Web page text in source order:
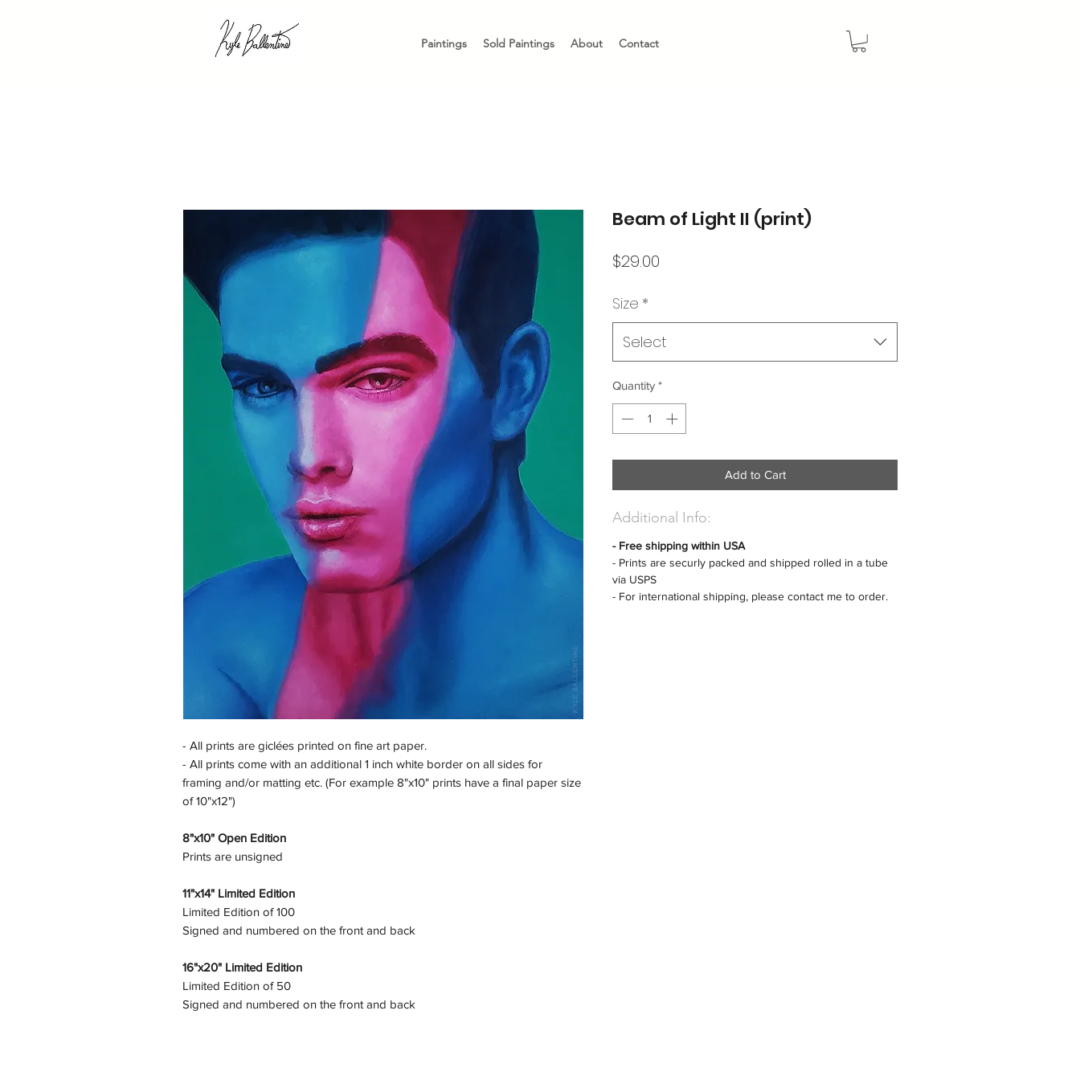
Paintings Sold Paintings About Contact
- All prints are giclées printed on fine art paper.
- All prints come with an additional 1 inch white border on all sides for
framing and/or matting etc. (For example 8"x10" prints have a final paper size
of 10"x12")
8"x10" Open Edition
Prints are unsigned
11"x14" Limited Edition
Limited Edition of 100
Signed and numbered on the front and back
16"x20" Limited Edition
Limited Edition of 50
Signed and numbered on the front and back
Beam of Light II (print)
$29.00
Size *
Select
Quantity *
Add to Cart
Additional Info:
- Free shipping within USA
- Prints are securly packed and shipped rolled in a tube
via USPS
- For international shipping, please contact me to order.